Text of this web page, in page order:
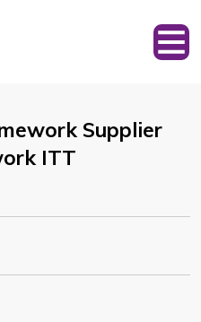
Supplier
ITT